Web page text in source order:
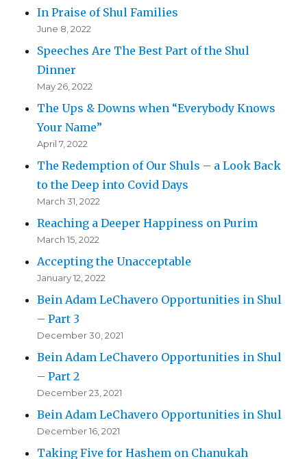
In Praise of Shul Families
June 8, 2022
Speeches Are The Best Part of the Shul
Dinner
May 26, 2022
The Ups & Downs when “Everybody Knows
Your Name”
April 7, 2022
The Redemption of Our Shuls – a Look Back
to the Deep into Covid Days
March 31, 2022
Reaching a Deeper Happiness on Purim
March 15, 2022
Accepting the Unacceptable
January 12, 2022
Bein Adam LeChavero Opportunities in Shul
– Part 3
December 30, 2021
Bein Adam LeChavero Opportunities in Shul
– Part 2
December 23, 2021
Bein Adam LeChavero Opportunities in Shul
December 16, 2021
Taking Five for Hashem on Chanukah